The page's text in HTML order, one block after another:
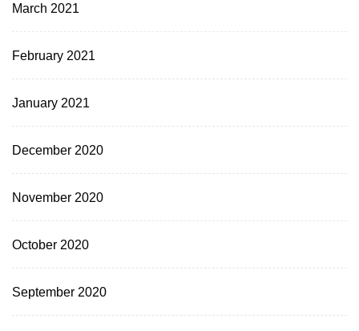
March 2021
February 2021
January 2021
December 2020
November 2020
October 2020
September 2020